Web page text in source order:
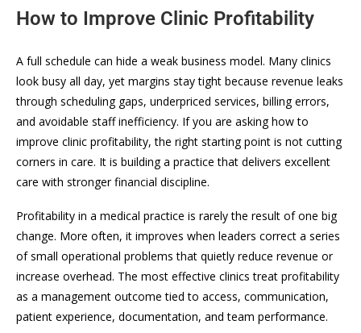
How to Improve Clinic Profitability
A full schedule can hide a weak business model. Many clinics
look busy all day, yet margins stay tight because revenue leaks
through scheduling gaps, underpriced services, billing errors,
and avoidable staff inefficiency. If you are asking how to
improve clinic profitability, the right starting point is not cutting
corners in care. It is building a practice that delivers excellent
care with stronger financial discipline.
Profitability in a medical practice is rarely the result of one big
change. More often, it improves when leaders correct a series
of small operational problems that quietly reduce revenue or
increase overhead. The most effective clinics treat profitability
as a management outcome tied to access, communication,
patient experience, documentation, and team performance.